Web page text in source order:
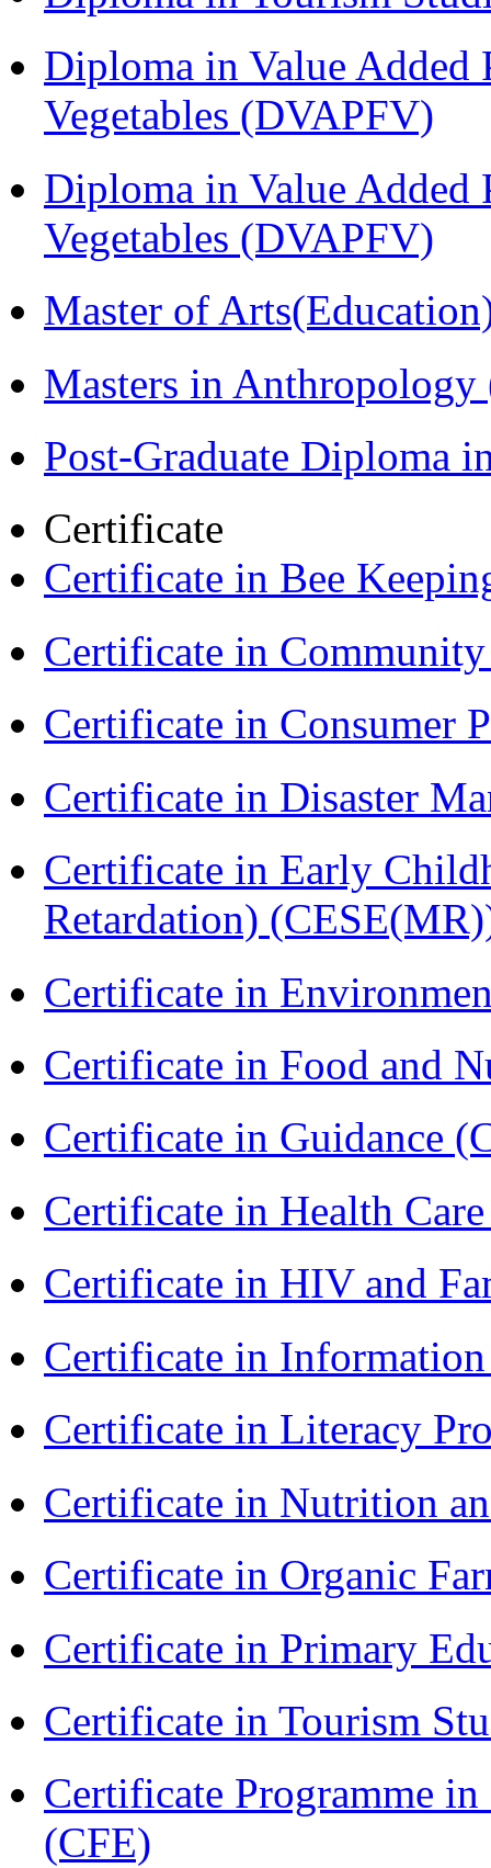
Diploma in Value Added
Vegetables (DVAPFV)
Diploma in Value Added
Vegetables (DVAPFV)
Master of
Masters in
Post-Graduate Diploma
Certificate
Certificate in Bee
Certificate in
Certificate in Consumer
Certificate in Disaster
Certificate in Early
Retardation)
Certificate in
Certificate in Food and
Certificate in Guidance
Certificate in Health
Certificate in HIV and
Certificate in
Certificate in Literacy
Certificate in Nutrition
Certificate in Organic
Certificate in Primary
Certificate in Tourism
Certificate Programme
(CFE)